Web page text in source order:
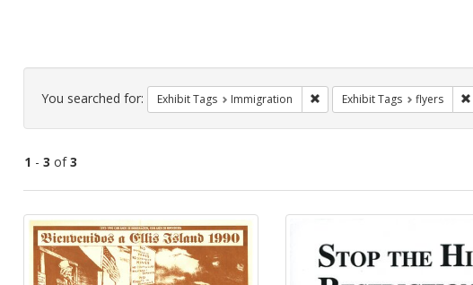
Search
Constraints
You searched for: Exhibit Tags Immigration Remove constraint Exhibit
Exhibit Tags flyers
1 - 3 of3
Search
Results